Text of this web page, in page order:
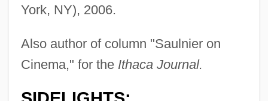
York, NY), 2006.
Also author of column "Saulnier on
Cinema," for the Ithaca Journal.